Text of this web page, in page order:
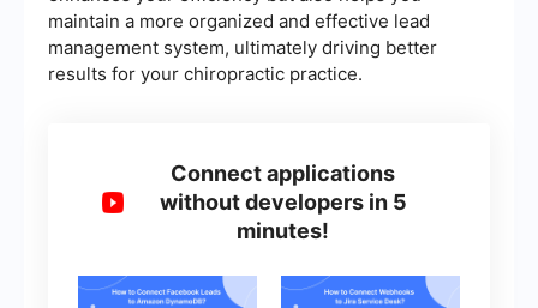
maintain a more organized and effective lead
management system, ultimately driving better
results for your chiropractic practice.
Connect applications
without developers in 5
minutes!